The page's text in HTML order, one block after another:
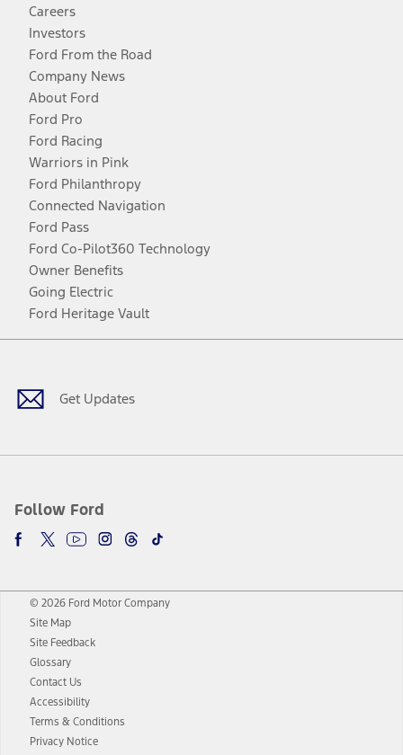
Careers
Investors
Ford From the Road
Company News
About Ford
Ford Pro
Ford Racing
Warriors in Pink
Ford Philanthropy
Connected Navigation
Ford Pass
Ford Co-Pilot360 Technology
Owner Benefits
Going Electric
Ford Heritage Vault
Get Updates
Follow Ford
Facebook
TwitterYoutubeInstagram
Threads
TikTok
© 2026 Ford Motor Company
Site Map
Site Feedback
Glossary
Contact Us
Accessibility
Terms & Conditions
Privacy Notice